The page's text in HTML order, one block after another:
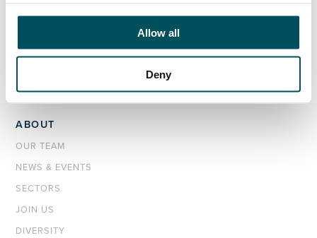
Allow all
Deny
ABOUT
OUR TEAM
NEWS & EVENTS
SECTORS
JOIN US
DIVERSITY